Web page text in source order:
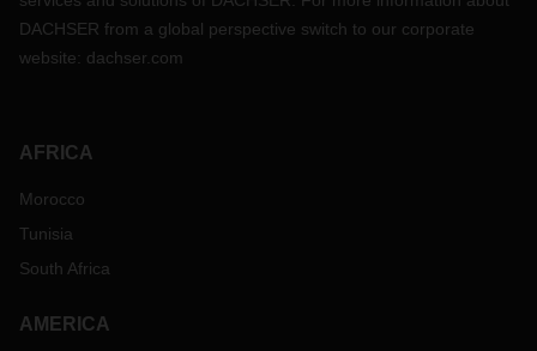
DACHSER from a global perspective switch to our corporate
website: dachser.com
AFRICA
Morocco
Tunisia
South Africa
AMERICA